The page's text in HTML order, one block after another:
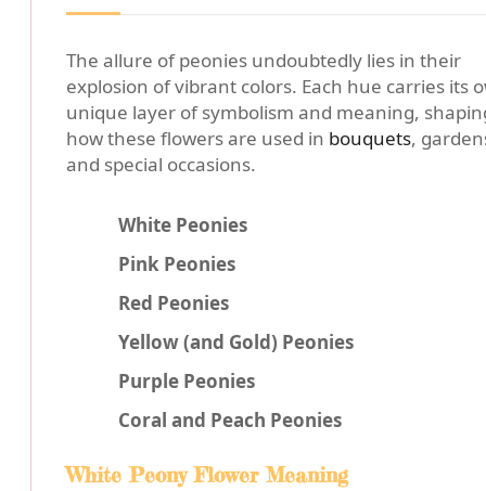
The allure of peonies undoubtedly lies in their
explosion of vibrant colors. Each hue carries its
unique layer of symbolism and meaning,
how these flowers are used in bouquets,
and special occasions.
White Peonies
Pink Peonies
Red Peonies
Yellow (and Gold) Peonies
Purple Peonies
Coral and Peach Peonies
White Peony Flower Meaning